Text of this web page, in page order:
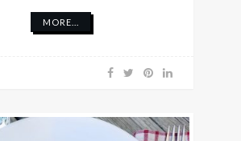
MORE...